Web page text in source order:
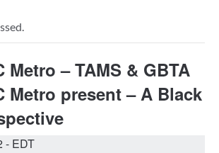
Metro – TAMS & GBTA
Metro present – A Black
- EDT